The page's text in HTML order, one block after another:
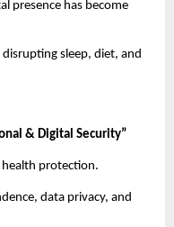
presence has become
sleep, diet, and
& Digital Security”
protection.
data privacy, and